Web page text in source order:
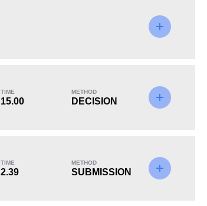
TIME
15.00
METHOD
DECISION
TIME
2.39
METHOD
SUBMISSION